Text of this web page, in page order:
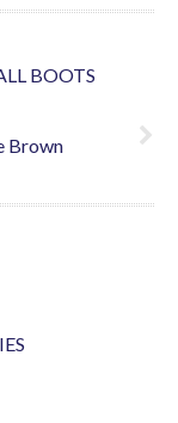
BOOTS
Brown